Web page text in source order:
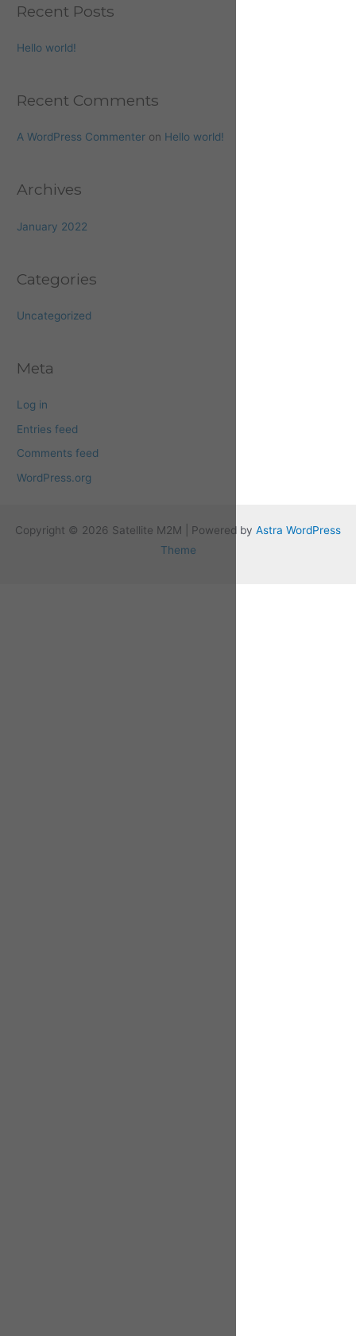
Recent Posts
Hello world!
Recent Comments
A WordPress Commenter on Hello world!
Archives
January 2022
Categories
Uncategorized
Meta
Log in
Entries feed
Comments feed
WordPress.org
Copyright © 2026 Satellite M2M | Powered by Astra WordPress
Theme